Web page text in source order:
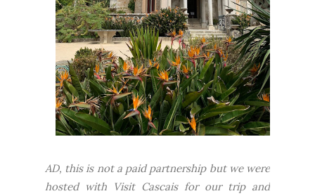
AD, this is not a paid partnership but we were
hosted with Visit Cascais for our trip and